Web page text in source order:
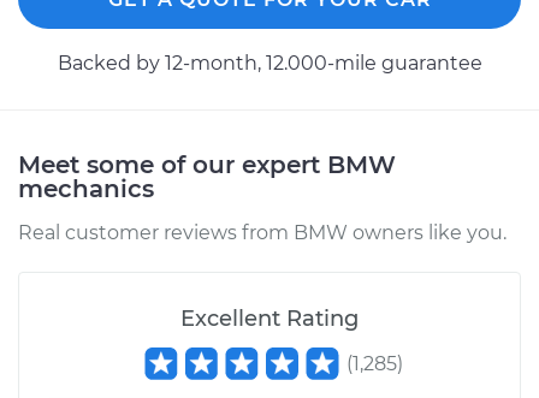
L6-3.0L
Assembly -
Estimate $988.66
$1182.68-
Backed by 12-month, 12.000-mile guarantee
Meet some of our expert BMW
mechanics
Real customer reviews from BMW owners like you.
Excellent Rating
(1,285)